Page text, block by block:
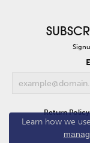
Return Policy
Learn how we